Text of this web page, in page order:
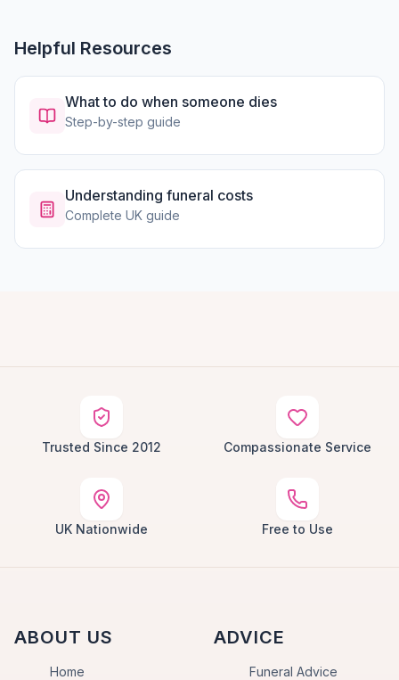
Helpful Resources
What to do when someone dies
Step-by-step guide
Understanding funeral costs
Complete UK guide
Trusted Since 2012 Compassionate Service
UK Nationwide Free to Use
ABOUT US
Home
ADVICE
Funeral Advice